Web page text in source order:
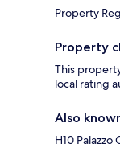
Property
Property
This
local rating
Also
H10 Palazzo